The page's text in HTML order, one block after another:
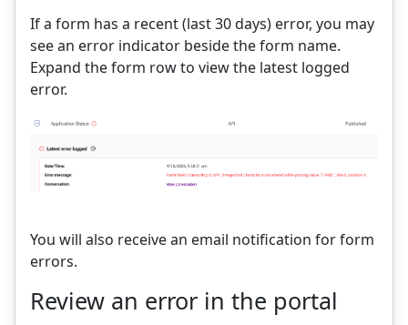
If a form has a recent (last 30 days) error, you may
see an error indicator beside the form name.
Expand the form row to view the latest logged
error.
You will also receive an email notification for form
errors.
Review an error in the portal